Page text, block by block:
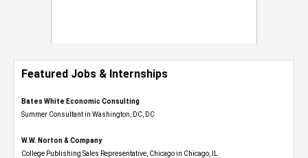
Featured Jobs & Internships
Bates White Economic Consulting
Summer Consultant in Washington, DC, DC
W.W. Norton & Company
College Publishing Sales Representative, Chicago in Chicago, IL